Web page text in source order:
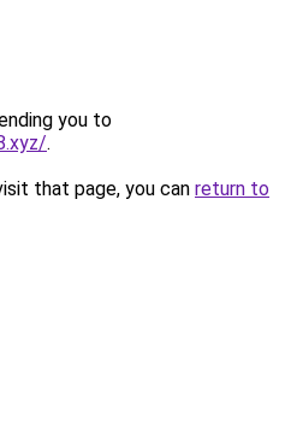
you to
.
that page, you can return to